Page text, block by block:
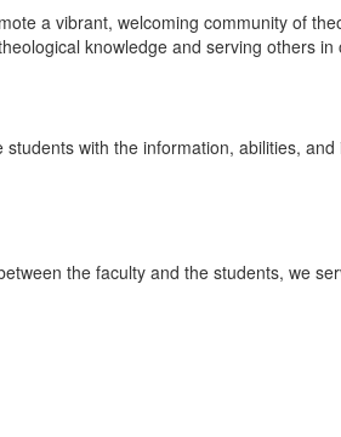
a vibrant, welcoming community of
knowledge and serving others
students with the information, abilities,
the faculty and the students, we